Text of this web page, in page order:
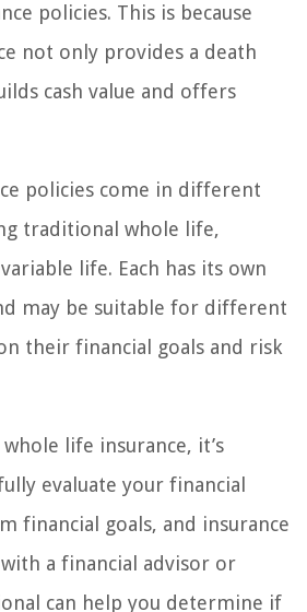
policies. This is because
not only provides a death
cash value and offers
policies come in different
traditional whole life,
life. Each has its own
may be suitable for different
their financial goals and risk
life insurance, it’s
evaluate your financial
financial goals, and insurance
a financial advisor or
can help you determine if